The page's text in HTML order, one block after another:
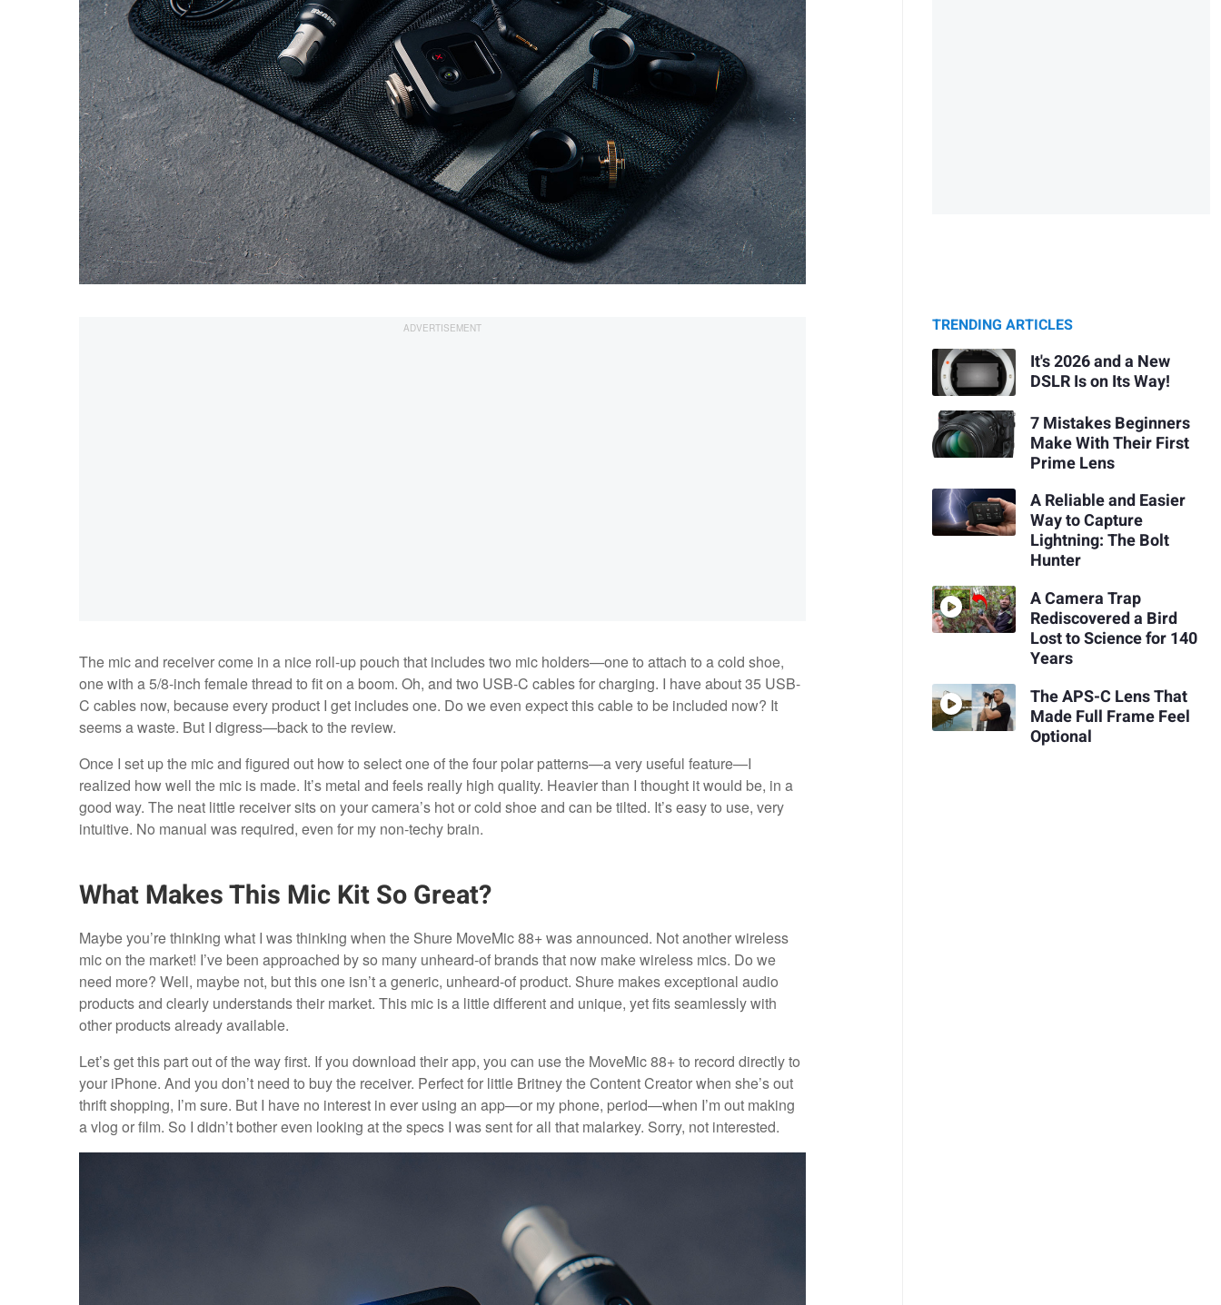
The mic and receiver come in a nice roll-up pouch that includes two mic holders—one to attach to a cold shoe,
one with a 5/8-inch female thread to fit on a boom. Oh, and two USB-C cables for charging. I have about 35 USB-
C cables now, because every product I get includes one. Do we even expect this cable to be included now? It
seems a waste. But I digress—back to the review.
Once I set up the mic and figured out how to select one of the four polar patterns—a very useful feature—I
realized how well the mic is made. It’s metal and feels really high quality. Heavier than I thought it would be, in a
good way. The neat little receiver sits on your camera’s hot or cold shoe and can be tilted. It’s easy to use, very
intuitive. No manual was required, even for my non-techy brain.
What Makes This Mic Kit So Great?
Maybe you’re thinking what I was thinking when the Shure MoveMic 88+ was announced. Not another wireless
mic on the market! I’ve been approached by so many unheard-of brands that now make wireless mics. Do we
need more? Well, maybe not, but this one isn’t a generic, unheard-of product. Shure makes exceptional audio
products and clearly understands their market. This mic is a little different and unique, yet fits seamlessly with
other products already available.
Let’s get this part out of the way first. If you download their app, you can use the MoveMic 88+ to record directly to
your iPhone. And you don’t need to buy the receiver. Perfect for little Britney the Content Creator when she’s out
thrift shopping, I’m sure. But I have no interest in ever using an app—or my phone, period—when I’m out making
a vlog or film. So I didn’t bother even looking at the specs I was sent for all that malarkey. Sorry, not interested.
TRENDING ARTICLES
It's 2026 and a New
DSLR Is on Its Way!
7 Mistakes Beginners
Make With Their First
Prime Lens
A Reliable and Easier
Way to Capture
Lightning: The Bolt
Hunter
A Camera Trap
Rediscovered a Bird
Lost to Science for 140
Years
The APS-C Lens That
Made Full Frame Feel
Optional